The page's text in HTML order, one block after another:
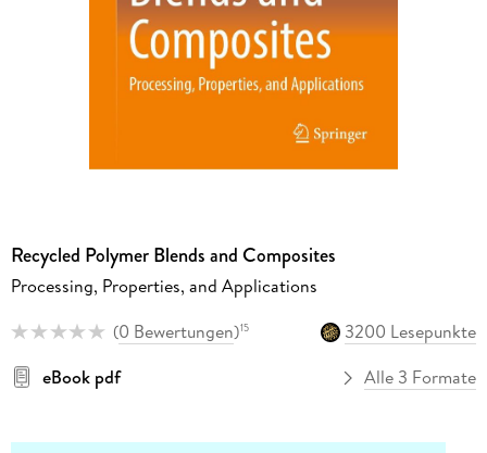
Recycled Polymer Blends and Composites
Processing, Properties, and Applications
(0 Bewertungen)15
3200 Lesepunkte
eBook pdf
Alle 3 Formate